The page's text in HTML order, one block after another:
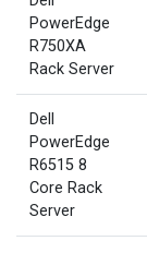
PowerEdge
R750XA
Rack Server
Dell
PowerEdge
R6515 8
Core Rack
Server